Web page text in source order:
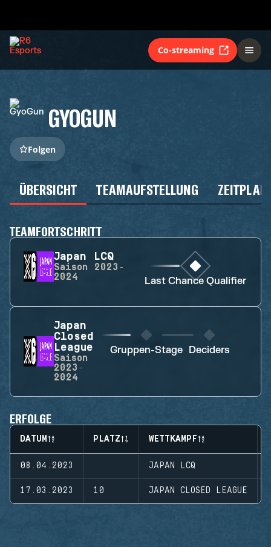
Co-streaming
GYOGUN
Folgen
ÜBERSICHT TEAMAUFSTELLUNG ZEITPLAN
TEAMFORTSCHRITT
Japan LCQ
Saison
2023-
2024
Last Chance Qualifier
Japan
Closed
League
Saison
2023-
2024
Gruppen-Stage Deciders
ERFOLGE
DATUM PLATZ WETTKAMPF
08.04.2023 JAPAN LCQ
17.03.2023 10 JAPAN CLOSED LEAGUE